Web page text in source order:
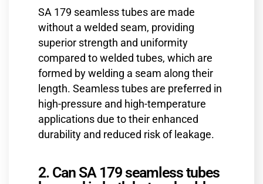
SA 179 seamless tubes are made
without a welded seam, providing
superior strength and uniformity
compared to welded tubes, which are
formed by welding a seam along their
length. Seamless tubes are preferred in
high-pressure and high-temperature
applications due to their enhanced
durability and reduced risk of leakage.
2. Can SA 179 seamless tubes